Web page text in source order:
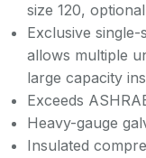
size 120,
Exclusive
allows multiple
large capacity
Exceeds
Heavy-gauge
Insulated